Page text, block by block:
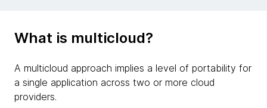
What is multicloud?
A multicloud approach implies a level of portability for
a single application across two or more cloud
providers.